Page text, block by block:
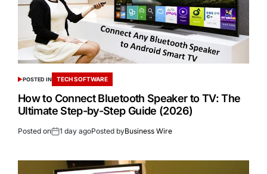
POSTED IN TECH SOFTWARE
How to Connect Bluetooth Speaker to TV: The
Ultimate Step-by-Step Guide (2026)
Posted on 1 day agoPosted byBusiness Wire